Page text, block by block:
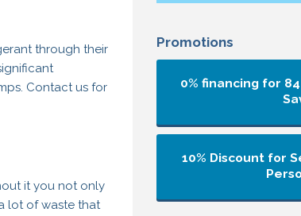
Promotions
0% financing for
10% Discount for
through their
Contact us for
it you not only
lot of waste that